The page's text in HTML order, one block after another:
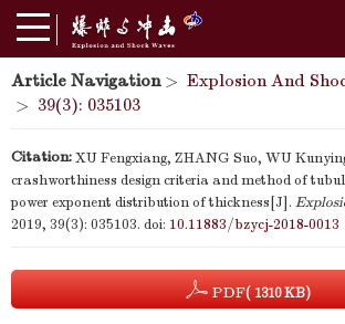
Article Navigation> Explosion And
> 39(3): 035103
Citation:XU Fengxiang, ZHANG Suo, WU
crashworthiness design criteria and method of
power exponent distribution of thickness[J].
2019, 39(3): 035103. doi: 10.11883/bzycj-2018-0013
PDF( 1310 KB)